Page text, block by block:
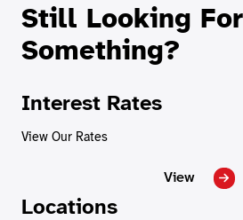
Still Looking For
Something?
Interest Rates
View Our Rates
View
Locations